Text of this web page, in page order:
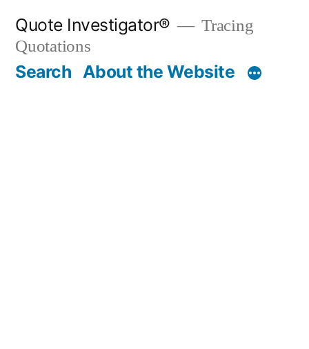
content
Quote Investigator®
Tracing
Quotations
Search About the Website